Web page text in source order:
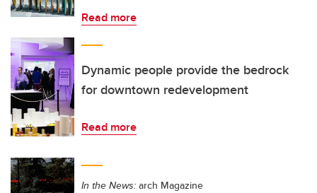
Read more
Dynamic people provide the bedrock
for downtown redevelopment
Read more
In the News: arch Magazine